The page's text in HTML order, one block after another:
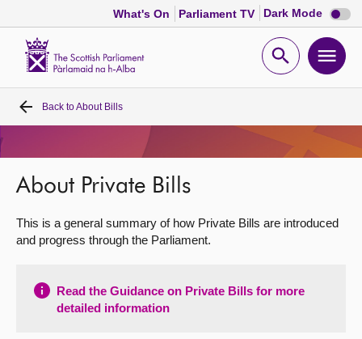
What's On Parliament TV Dark Mode Dark
mode
Open
Home
Bills and laws
Chamber and committees
Get involved
Back toAbout Bills
About Private Bills
This is a general summary of how Private Bills are introduced
and progress through the Parliament.
Read the Guidance on Private Bills for more
detailed information